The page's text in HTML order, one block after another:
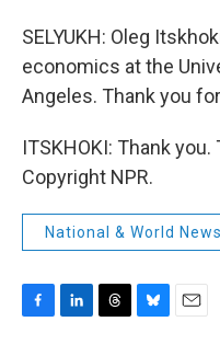
SELYUKH: Oleg
economics at the
Angeles. Thank you
ITSKHOKI: Thank
Copyright NPR.
National & World News